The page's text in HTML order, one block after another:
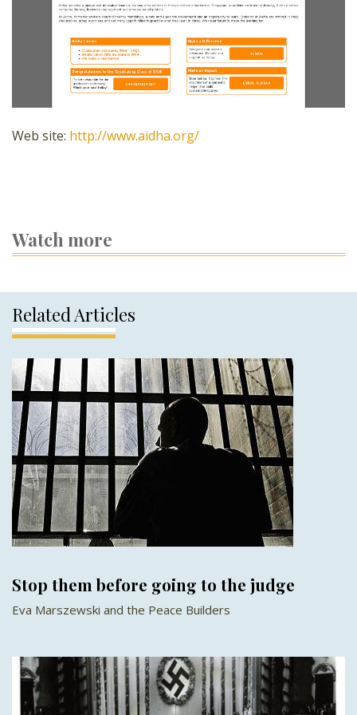
Web site: http://www.aidha.org/
Watch more
Related Articles
Stop them before going to the judge
Eva Marszewski and the Peace Builders